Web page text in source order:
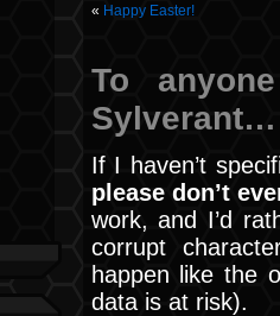
« Happy Easter!
To
Sylverant…
If I haven’t
please don’t
work, and I’d
corrupt
happen like the
data is at risk).